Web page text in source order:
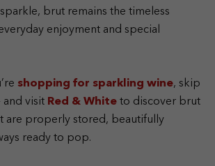
brut remains the timeless
enjoyment and special
shopping for sparkling wine, skip
and visit Red & White to discover brut
are properly stored, beautifully
ready to pop.